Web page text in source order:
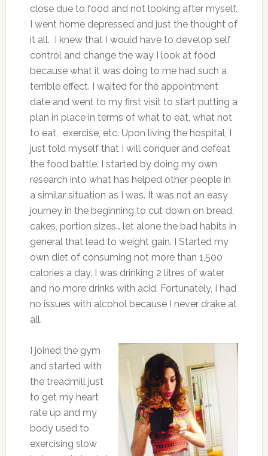
close due to food and not looking after myself.
I went home depressed and just the thought of
it all. I knew that I would have to develop self
control and change the way I look at food
because what it was doing to me had such a
terrible effect. I waited for the appointment
date and went to my first visit to start putting a
plan in place in terms of what to eat, what not
to eat, exercise, etc. Upon living the hospital, I
just told myself that I will conquer and defeat
the food battle. I started by doing my own
research into what has helped other people in
a similar situation as I was. It was not an easy
journey in the beginning to cut down on bread,
cakes, portion sizes… let alone the bad habits in
general that lead to weight gain. I Started my
own diet of consuming not more than 1,500
calories a day. I was drinking 2 litres of water
and no more drinks with acid. Fortunately, I had
no issues with alcohol because I never drake at
all.
I joined the gym
and started with
the treadmill just
to get my heart
rate up and my
body used to
exercising slow